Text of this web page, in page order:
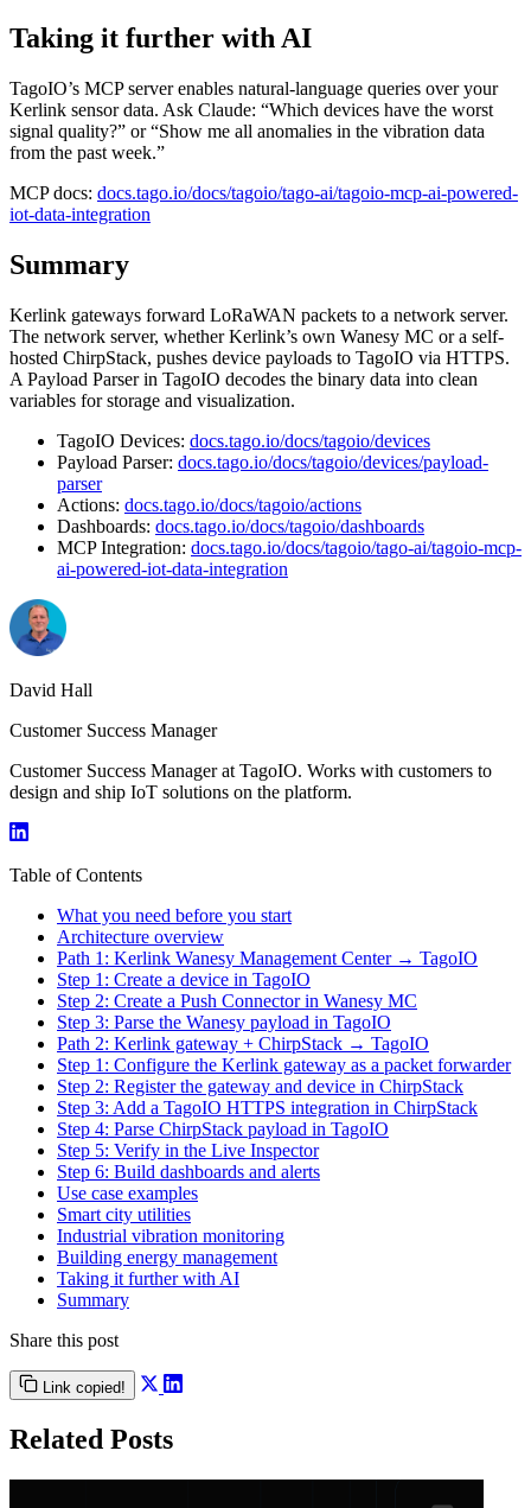
Taking it further with AI
TagoIO’s MCP server enables natural-language queries over your
Kerlink sensor data. Ask Claude: “Which devices have the worst
signal quality?” or “Show me all anomalies in the vibration data
from the past week.”
MCP docs: docs.tago.io/docs/tagoio/tago-ai/tagoio-mcp-ai-powered-
iot-data-integration
Summary
Kerlink gateways forward LoRaWAN packets to a network server.
The network server, whether Kerlink’s own Wanesy MC or a self-
hosted ChirpStack, pushes device payloads to TagoIO via HTTPS.
A Payload Parser in TagoIO decodes the binary data into clean
variables for storage and visualization.
TagoIO Devices: docs.tago.io/docs/tagoio/devices
Payload Parser: docs.tago.io/docs/tagoio/devices/payload-
parser
Actions: docs.tago.io/docs/tagoio/actions
Dashboards: docs.tago.io/docs/tagoio/dashboards
MCP Integration: docs.tago.io/docs/tagoio/tago-ai/tagoio-mcp-
ai-powered-iot-data-integration
David Hall
Customer Success Manager
Customer Success Manager at TagoIO. Works with customers to
design and ship IoT solutions on the platform.
Table of Contents
What you need before you start
Architecture overview
Path 1: Kerlink Wanesy Management Center → TagoIO
Step 1: Create a device in TagoIO
Step 2: Create a Push Connector in Wanesy MC
Step 3: Parse the Wanesy payload in TagoIO
Path 2: Kerlink gateway + ChirpStack → TagoIO
Step 1: Configure the Kerlink gateway as a packet forwarder
Step 2: Register the gateway and device in ChirpStack
Step 3: Add a TagoIO HTTPS integration in ChirpStack
Step 4: Parse ChirpStack payload in TagoIO
Step 5: Verify in the Live Inspector
Step 6: Build dashboards and alerts
Use case examples
Smart city utilities
Industrial vibration monitoring
Building energy management
Taking it further with AI
Summary
Share this post
Link copied!
Related Posts